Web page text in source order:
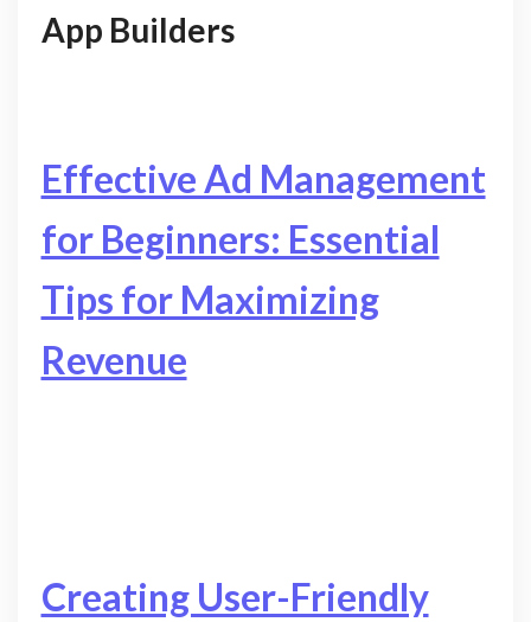
App Builders
Effective Ad Management
for Beginners: Essential
Tips for Maximizing
Revenue
Creating User-Friendly